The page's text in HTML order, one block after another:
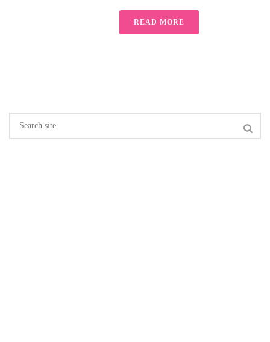
READ MORE